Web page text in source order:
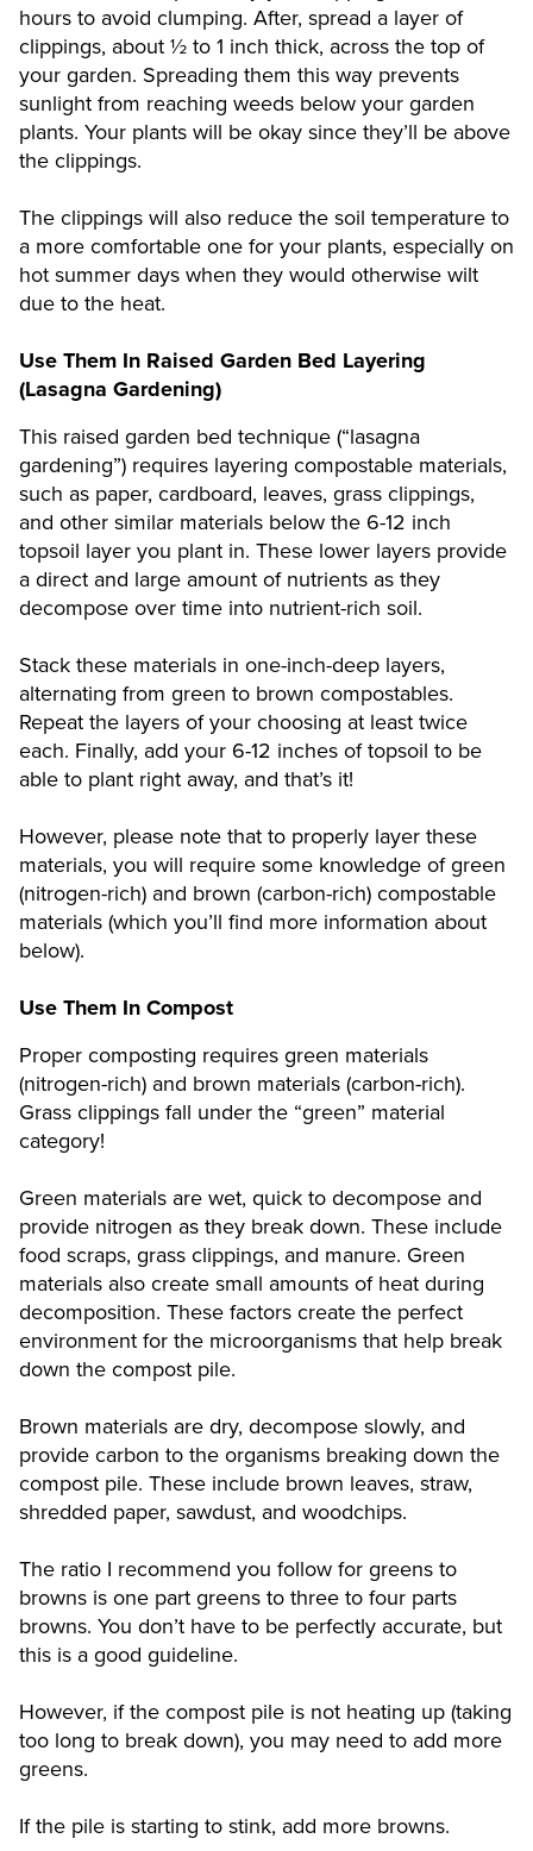
hours to avoid clumping. After, spread a layer of
clippings, about ½ to 1 inch thick, across the top of
your garden. Spreading them this way prevents
sunlight from reaching weeds below your garden
plants. Your plants will be okay since they’ll be above
the clippings.
The clippings will also reduce the soil temperature to
a more comfortable one for your plants, especially on
hot summer days when they would otherwise wilt
due to the heat.
Use Them In Raised Garden Bed Layering
(Lasagna Gardening)
This raised garden bed technique (“lasagna
gardening”) requires layering compostable materials,
such as paper, cardboard, leaves, grass clippings,
and other similar materials below the 6-12 inch
topsoil layer you plant in. These lower layers provide
a direct and large amount of nutrients as they
decompose over time into nutrient-rich soil.
Stack these materials in one-inch-deep layers,
alternating from green to brown compostables.
Repeat the layers of your choosing at least twice
each. Finally, add your 6-12 inches of topsoil to be
able to plant right away, and that’s it!
However, please note that to properly layer these
materials, you will require some knowledge of green
(nitrogen-rich) and brown (carbon-rich) compostable
materials (which you’ll find more information about
below).
Use Them In Compost
Proper composting requires green materials
(nitrogen-rich) and brown materials (carbon-rich).
Grass clippings fall under the “green” material
category!
Green materials are wet, quick to decompose and
provide nitrogen as they break down. These include
food scraps, grass clippings, and manure. Green
materials also create small amounts of heat during
decomposition. These factors create the perfect
environment for the microorganisms that help break
down the compost pile.
Brown materials are dry, decompose slowly, and
provide carbon to the organisms breaking down the
compost pile. These include brown leaves, straw,
shredded paper, sawdust, and woodchips.
The ratio I recommend you follow for greens to
browns is one part greens to three to four parts
browns. You don’t have to be perfectly accurate, but
this is a good guideline.
However, if the compost pile is not heating up (taking
too long to break down), you may need to add more
greens.
If the pile is starting to stink, add more browns.